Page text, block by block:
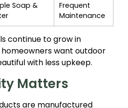
Soap &
Frequent
Maintenance
continue to grow in
want outdoor
with less upkeep.
Matters
are manufactured